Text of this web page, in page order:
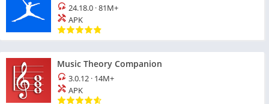
24.18.0 ·81M+
APK
Music Theory Companion
3.0.12 · 14M+
APK